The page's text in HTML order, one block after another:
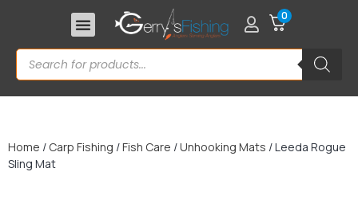
0
Home / Carp Fishing /Fish Care /Unhooking Mats / Leeda Rogue
Sling Mat